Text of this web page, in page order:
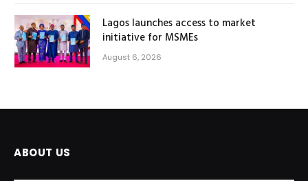
Lagos launches access to market
initiative for MSMEs
August 6, 2026
ABOUT US